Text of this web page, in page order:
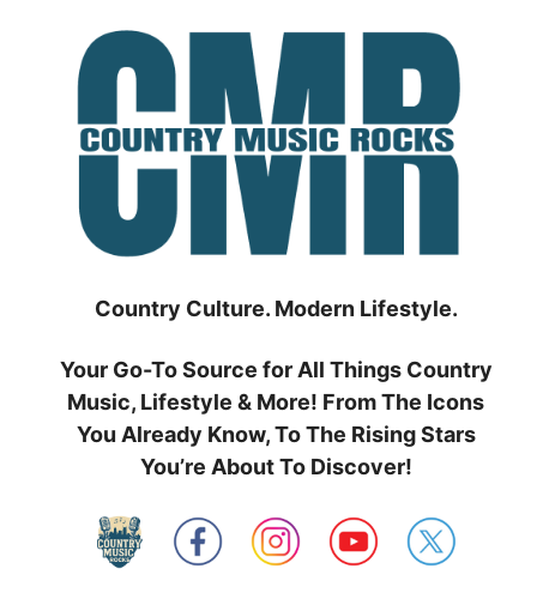
Country Culture. Modern Lifestyle.
Your Go-To Source for All Things Country
Music, Lifestyle & More! From The Icons
You Already Know, To The Rising Stars
You’re About To Discover!